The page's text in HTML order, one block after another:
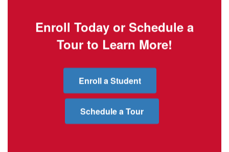
Enroll Today or Schedule a
Tour to Learn More!
Enroll a Student
Schedule a Tour